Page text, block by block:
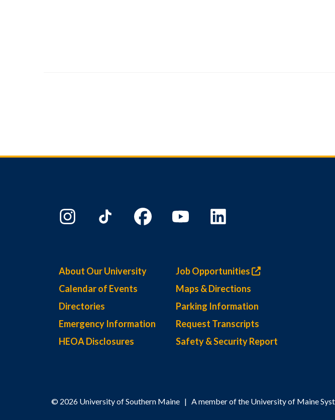
About Our University
Calendar of Events
Directories
Emergency Information
HEOA Disclosures
Job Opportunities
Maps & Directions
Parking Information
Request Transcripts
Safety & Security Report
© 2026 University of Southern Maine | A member of the University of Maine